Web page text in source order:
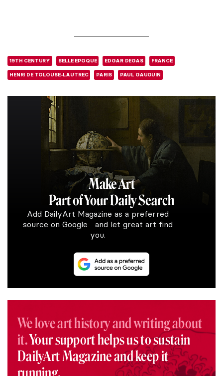
19TH CENTURY BELLE EPOQUE EDGAR DEGAS FRANCE
HENRI DE TOLOUSE-LAUTREC PARIS PAUL GAUGUIN
Make Art
Part of Your Daily Search
Add DailyArt Magazine as a preferred
source on Google and let great art find
you.
We love art history and writing about
it.Your support helps us to sustain
DailyArt Magazine and keep it